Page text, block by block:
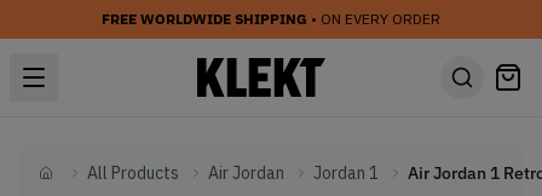
FREE WORLDWIDE SHIPPING • ON EVERY ORDER
HomeAll Products Air Jordan Jordan 1